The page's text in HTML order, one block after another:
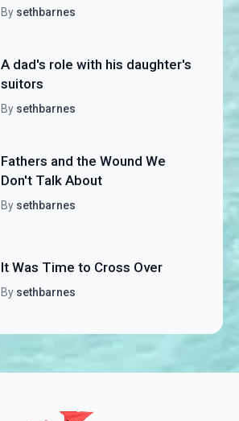
By sethbarnes
A dad's role with his daughter's
suitors
By sethbarnes
Fathers and the Wound We
Don't Talk About
By sethbarnes
It Was Time to Cross Over
By sethbarnes